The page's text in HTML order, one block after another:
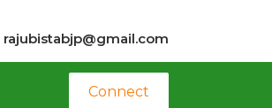
rajubistabjp@gmail.com
Connect